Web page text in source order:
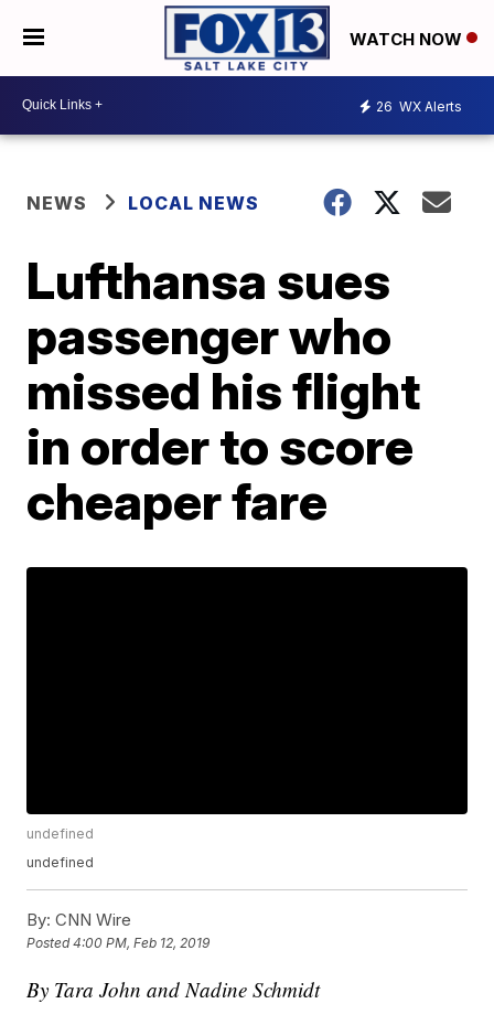
WATCH NOW
26 WX Alerts
NEWS LOCAL NEWS
Lufthansa sues
passenger who
missed his flight
in order to score
cheaper fare
undefined
undefined
By: CNN Wire
Posted4:00 PM, Feb 12, 2019
By Tara John and Nadine Schmidt